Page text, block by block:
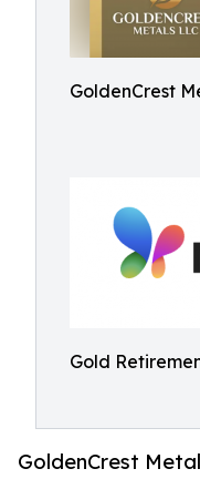
GoldenCrest
Gold
GoldenCrest